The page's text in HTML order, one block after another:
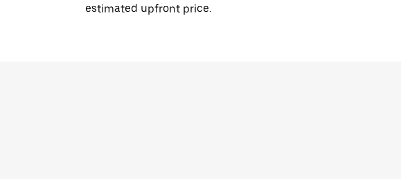
estimated upfront price.